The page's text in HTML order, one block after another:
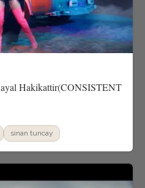
Hakikattir(CONSISTENT
sinan tuncay